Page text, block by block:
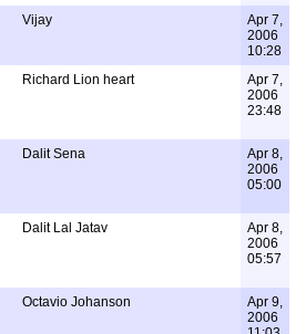
Vijay
Apr 7,
2006
10:28
Richard Lion heart
Apr 7,
2006
23:48
Dalit Sena
Apr 8,
2006
05:00
Dalit Lal Jatav
Apr 8,
2006
05:57
Octavio Johanson
Apr 9,
2006